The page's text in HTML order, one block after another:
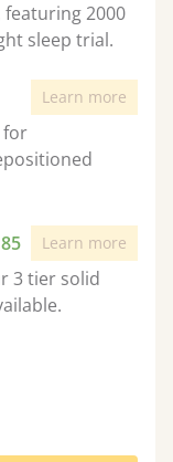
2000
sleep trial.
Learn more
for
Learn more
3 tier solid